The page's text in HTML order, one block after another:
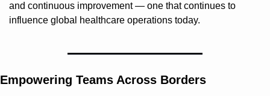
and continuous improvement — one that continues to
influence global healthcare operations today.
Empowering Teams Across Borders